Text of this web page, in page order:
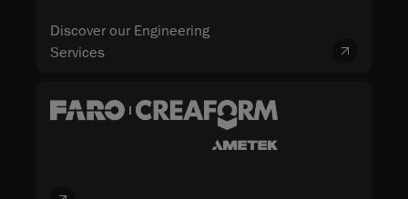
Discover our Engineering
Services